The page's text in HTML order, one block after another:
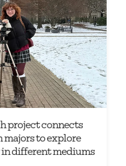
project connects
majors to explore
different mediums